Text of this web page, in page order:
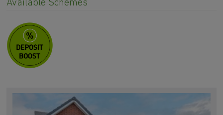
Available Schemes